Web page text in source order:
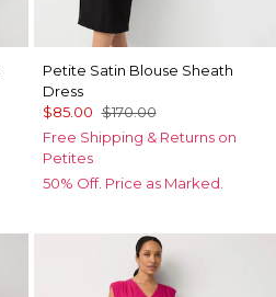
Petite Satin Blouse Sheath
Dress
$85.00 $170.00
Free Shipping & Returns on
Petites
50% Off. Price as Marked.